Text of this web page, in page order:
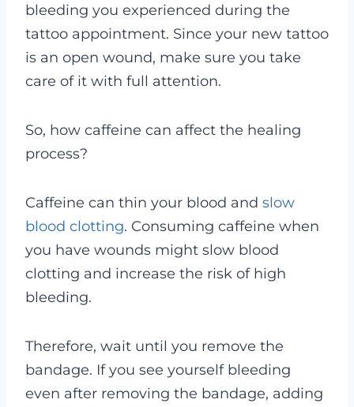
bleeding you experienced during the
tattoo appointment. Since your new tattoo
is an open wound, make sure you take
care of it with full attention.
So, how caffeine can affect the healing
process?
Caffeine can thin your blood and slow
blood clotting. Consuming caffeine when
you have wounds might slow blood
clotting and increase the risk of high
bleeding.
Therefore, wait until you remove the
bandage. If you see yourself bleeding
even after removing the bandage, adding